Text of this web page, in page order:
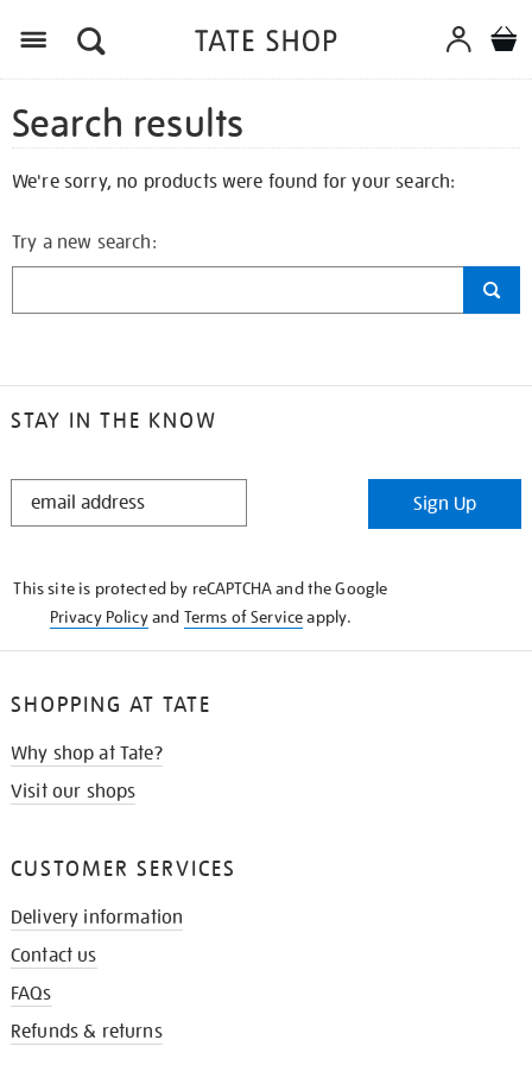
Search results
We're sorry, no products were found for your search:
Try a new search:
STAY IN THE KNOW
STAY
Sign Up
This site is protected by reCAPTCHA and the Google
Privacy Policyand Terms of Serviceapply.
SHOPPING AT TATE
Why shop at Tate?
Visit our shops
CUSTOMER SERVICES
Delivery information
Contact us
FAQs
Refunds & returns